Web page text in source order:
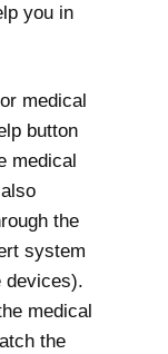
you in
medical
button
medical
the
system
devices).
medical
the